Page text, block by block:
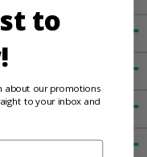
to
about our promotions
to your inbox and